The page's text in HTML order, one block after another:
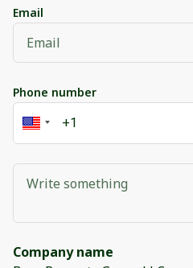
Email
Phone number
Company name